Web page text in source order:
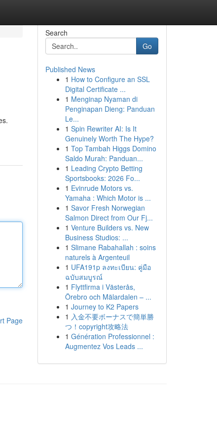
Page
Search
Go
Published News
1 How to Configure an SSL
Digital Certificate ...
1 Menginap Nyaman di
Penginapan Dieng: Panduan
Le...
1 Spin Rewriter AI: Is It
Genuinely Worth The Hype?
1 Top Tambah Higgs Domino
Saldo Murah: Panduan...
1 Leading Crypto Betting
Sportsbooks: 2026 Fo...
1 Evinrude Motors vs.
Yamaha : Which Motor is ...
1 Savor Fresh Norwegian
Salmon Direct from Our Fj...
1 Venture Builders vs. New
Business Studios: ...
1 Slimane Rabahallah : soins
naturels à Argenteuil
1 UFA191p ลงทะเบียน: คู่มือ
ฉบับสมบูรณ์
1 Flyttfirma i Västerås,
Örebro och Mälardalen – ...
1 Journey to K2 Papers
1 入金不要ボーナスで簡単勝
つ！copyright攻略法
1 Génération Professionnel :
Augmentez Vos Leads ...